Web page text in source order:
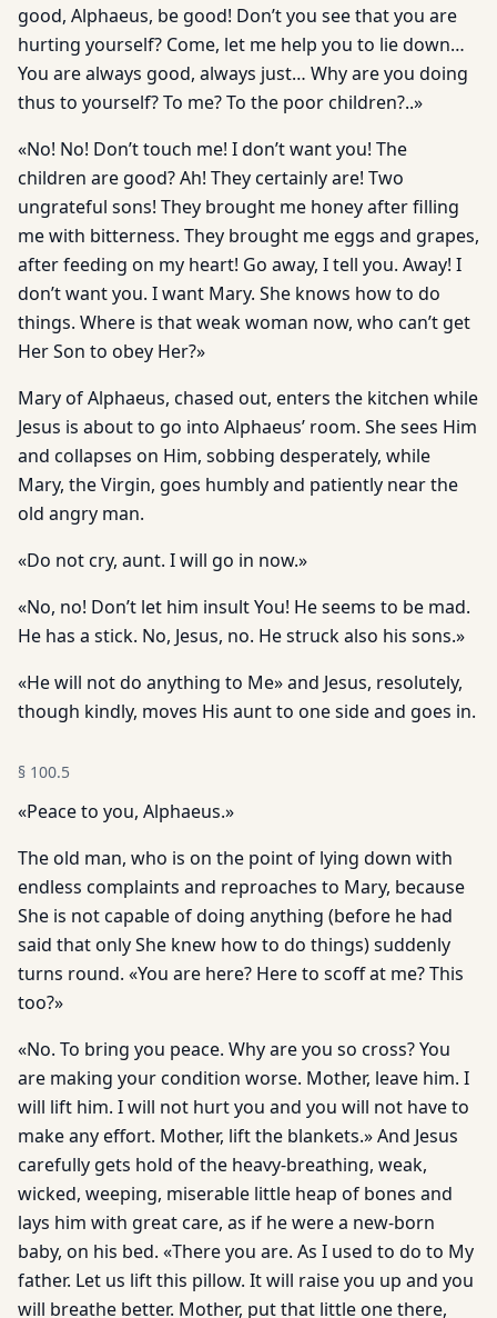
good, Alphaeus, be good! Don’t you see that you are
hurting yourself? Come, let me help you to lie down…
You are always good, always just… Why are you doing
thus to yourself? To me? To the poor children?..»
«No! No! Don’t touch me! I don’t want you! The
children are good? Ah! They certainly are! Two
ungrateful sons! They brought me honey after filling
me with bitterness. They brought me eggs and grapes,
after feeding on my heart! Go away, I tell you. Away! I
don’t want you. I want Mary. She knows how to do
things. Where is that weak woman now, who can’t get
Her Son to obey Her?»
Mary of Alphaeus, chased out, enters the kitchen while
Jesus is about to go into Alphaeus’ room. She sees Him
and collapses on Him, sobbing desperately, while
Mary, the Virgin, goes humbly and patiently near the
old angry man.
«Do not cry, aunt. I will go in now.»
«No, no! Don’t let him insult You! He seems to be mad.
He has a stick. No, Jesus, no. He struck also his sons.»
«He will not do anything to Me» and Jesus, resolutely,
though kindly, moves His aunt to one side and goes in.
§ 100.5
«Peace to you, Alphaeus.»
The old man, who is on the point of lying down with
endless complaints and reproaches to Mary, because
She is not capable of doing anything (before he had
said that only She knew how to do things) suddenly
turns round. «You are here? Here to scoff at me? This
too?»
«No. To bring you peace. Why are you so cross? You
are making your condition worse. Mother, leave him. I
will lift him. I will not hurt you and you will not have to
make any effort. Mother, lift the blankets.» And Jesus
carefully gets hold of the heavy-breathing, weak,
wicked, weeping, miserable little heap of bones and
lays him with great care, as if he were a new-born
baby, on his bed. «There you are. As I used to do to My
father. Let us lift this pillow. It will raise you up and you
will breathe better. Mother, put that little one there,